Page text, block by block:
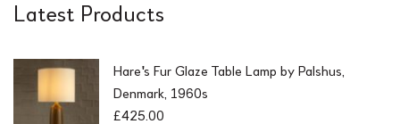
Latest Products
Hare's Fur Glaze Table Lamp by Palshus,
Denmark, 1960s
£425.00